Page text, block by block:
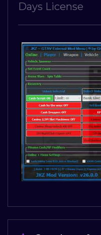
Days License